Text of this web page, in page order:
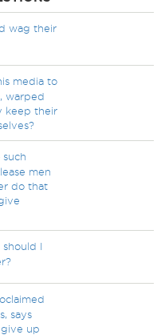
wag their
media to
warped
keep their
men
do that
I
says
up